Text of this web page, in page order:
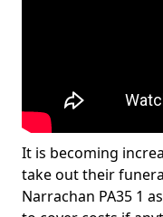
It is becoming
take out their
Narrachan PA35 1